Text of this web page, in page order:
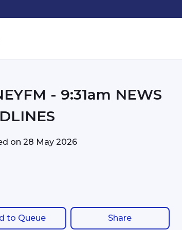
9:31am NEWS
on28 May 2026
to Queue Share